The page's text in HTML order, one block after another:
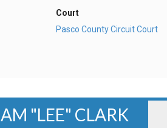
Court
Pasco County Circuit Court
"LEE" CLARK